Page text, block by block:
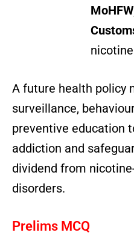
A future health policy
surveillance,
preventive education
addiction and
dividend from
disorders.
Prelims MCQ